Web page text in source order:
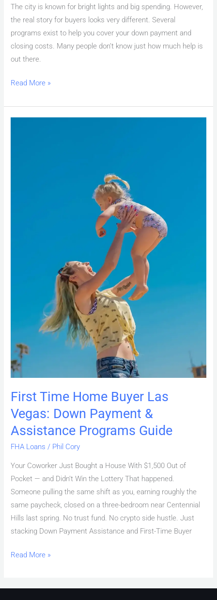
The city is known for bright lights and big spending. However,
the real story for buyers looks very different. Several
programs exist to help you cover your down payment and
closing costs. Many people don’t know just how much help is
out there.
Read More »
First Time Home Buyer Las
Vegas: Down Payment &
Assistance Programs Guide
FHA Loans / Phil Cory
Your Coworker Just Bought a House With $1,500 Out of
Pocket — and Didn’t Win the Lottery That happened.
Someone pulling the same shift as you, earning roughly the
same paycheck, closed on a three-bedroom near Centennial
Hills last spring. No trust fund. No crypto side hustle. Just
stacking Down Payment Assistance and First-Time Buyer
Read More »